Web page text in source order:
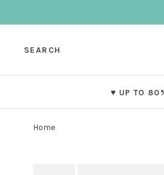
SEARCH
♥ UP TO
Home